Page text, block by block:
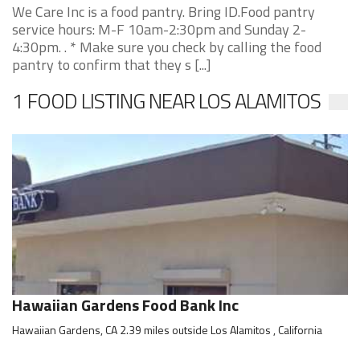
We Care Inc is a food pantry. Bring ID.Food pantry
service hours: M-F 10am-2:30pm and Sunday 2-
4:30pm. . * Make sure you check by calling the food
pantry to confirm that they s [...]
1 FOOD LISTING NEAR LOS ALAMITOS
Hawaiian Gardens Food Bank Inc
Hawaiian Gardens, CA 2.39 miles outside Los Alamitos , California